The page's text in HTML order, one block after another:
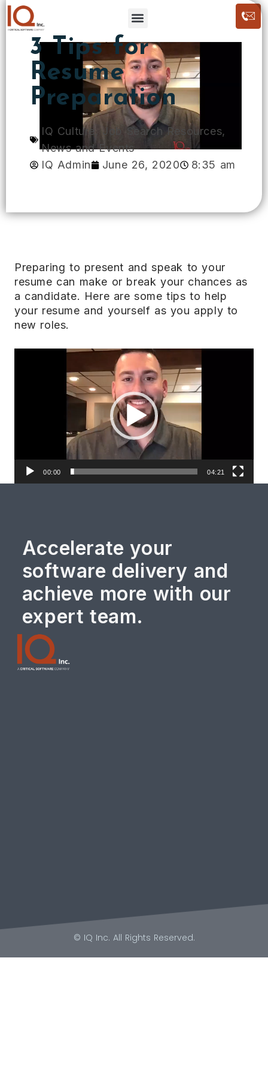
3 Tips for
Resume
Preparation
IQ Culture Job Search Resources,
News and Events
IQ Admin
June 26, 2020 8:35 am
Preparing to present and speak to your
resume can make or break your chances as
a candidate. Here are some tips to help
your resume and yourself as you apply to
new roles.
00:00 04:21
Accelerate your
software delivery and
achieve more with our
expert team.
© IQ Inc. All Rights Reserved.